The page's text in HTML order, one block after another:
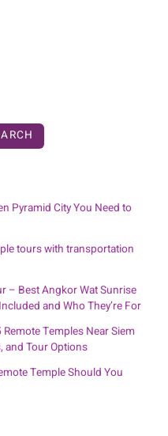
Pyramid City You Need to
tours with transportation
– Best Angkor Wat Sunrise
and Who They’re For
Temples Near Siem
and Tour Options
Temple Should You